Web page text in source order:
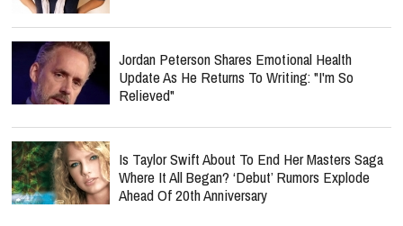
Jordan Peterson Shares Emotional Health
Update As He Returns To Writing: "I'm So
Relieved"
Is Taylor Swift About To End Her Masters Saga
Where It All Began? ‘Debut’ Rumors Explode
Ahead Of 20th Anniversary